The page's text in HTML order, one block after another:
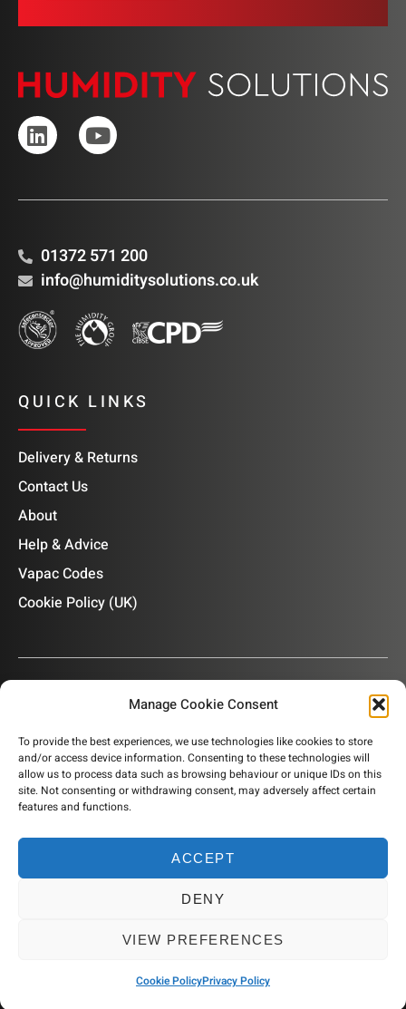
Manage Cookie Consent
To provide the best experiences, we use technologies like cookies to store
and/or access device information. Consenting to these technologies will
allow us to process data such as browsing behaviour or unique IDs on this
site. Not consenting or withdrawing consent, may adversely affect certain
features and functions.
ACCEPT
DENY
VIEW PREFERENCES
Cookie PolicyPrivacy Policy
01372 571 200
info@humiditysolutions.co.uk
QUICK LINKS
Delivery & Returns
Contact Us
About
Help & Advice
Vapac Codes
Cookie Policy (UK)
OUR NEWSLETTER
Subscribe to our newsletter to get product information,
company news and helpful content sent to your inbox.
SUBSCRIBE
© 2026 Humidity Solutions. All rights reserved
Privacy Policy